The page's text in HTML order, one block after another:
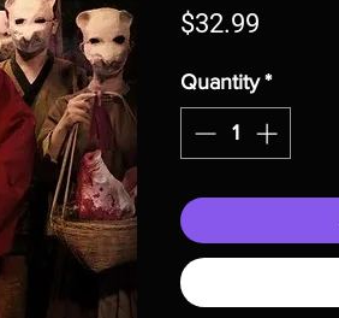
$32.99
Quantity *